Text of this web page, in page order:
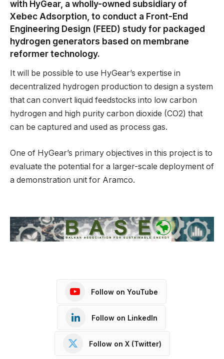
with HyGear, a wholly-owned subsidiary of
Xebec Adsorption, to conduct a Front-End
Engineering Design (FEED) study for packaged
hydrogen generators based on membrane
reformer technology.
It will be possible to use HyGear’s expertise in
decentralized hydrogen production to design a system
that can convert liquid feedstocks into low carbon
hydrogen and high purity carbon dioxide (CO2) that
can be captured and used as process gas.
One of HyGear’s primary objectives in this project is to
evaluate the potential for a larger-scale deployment of
a demonstration unit for Aramco.
Follow on YouTube
Follow on LinkedIn
Follow on X (Twitter)